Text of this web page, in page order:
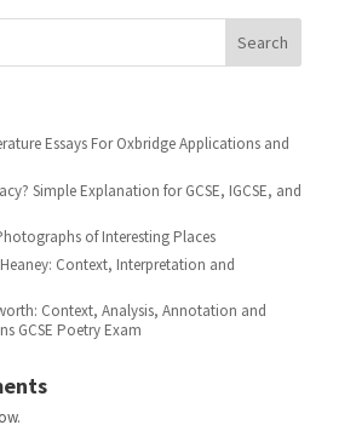
Search
Essays For Oxbridge Applications and
Simple Explanation for GCSE, IGCSE, and
of Interesting Places
Context, Interpretation and
Context, Analysis, Annotation and
GCSE Poetry Exam